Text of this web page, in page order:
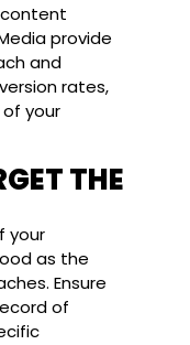
content
provide
and
rates,
your
THE
your
as the
Ensure
of